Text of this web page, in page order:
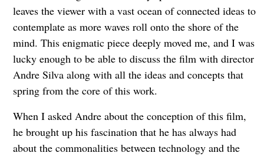
leaves the viewer with a vast ocean of connected ideas to
contemplate as more waves roll onto the shore of the
mind. This enigmatic piece deeply moved me, and I was
lucky enough to be able to discuss the film with director
Andre Silva along with all the ideas and concepts that
spring from the core of this work.
When I asked Andre about the conception of this film,
he brought up his fascination that he has always had
about the commonalities between technology and the